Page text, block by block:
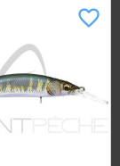
favorite_border